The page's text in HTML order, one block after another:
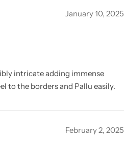
January 10, 2025
intricate adding immense
to the borders and Pallu easily.
February 2, 2025